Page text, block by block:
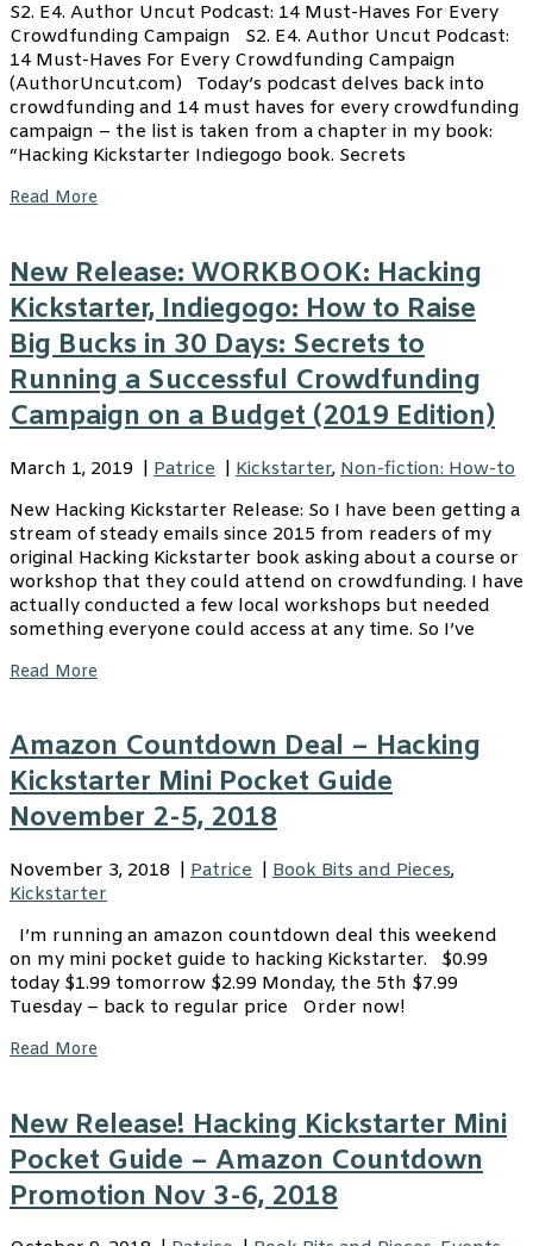
S2. E4. Author Uncut Podcast: 14 Must-Haves For Every
Crowdfunding Campaign S2. E4. Author Uncut Podcast:
14 Must-Haves For Every Crowdfunding Campaign
(AuthorUncut.com) Today’s podcast delves back into
crowdfunding and 14 must haves for every crowdfunding
campaign – the list is taken from a chapter in my book:
“Hacking Kickstarter Indiegogo book. Secrets
Read More
New Release: WORKBOOK: Hacking
Kickstarter, Indiegogo: How to Raise
Big Bucks in 30 Days: Secrets to
Running a Successful Crowdfunding
Campaign on a Budget (2019 Edition)
March 1, 2019 Patrice Kickstarter, Non-fiction: How-to
New Hacking Kickstarter Release: So I have been getting a
stream of steady emails since 2015 from readers of my
original Hacking Kickstarter book asking about a course or
workshop that they could attend on crowdfunding. I have
actually conducted a few local workshops but needed
something everyone could access at any time. So I’ve
Read More
Amazon Countdown Deal – Hacking
Kickstarter Mini Pocket Guide
November 2-5, 2018
November 3, 2018 Patrice Book Bits and Pieces,
Kickstarter
I’m running an amazon countdown deal this weekend
on my mini pocket guide to hacking Kickstarter. $0.99
today $1.99 tomorrow $2.99 Monday, the 5th $7.99
Tuesday – back to regular price Order now!
Read More
New Release! Hacking Kickstarter Mini
Pocket Guide – Amazon Countdown
Promotion Nov 3-6, 2018